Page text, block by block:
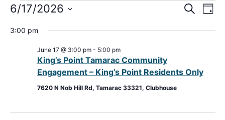
Search
Day
6/17/2026
date.
3:00 pm
King’s Point Tamarac Community
Engagement – King’s Point Residents Only
June 17 @ 3:00 pm- 5:00 pm
7620 N Nob Hill Rd, Tamarac 33321, Clubhouse